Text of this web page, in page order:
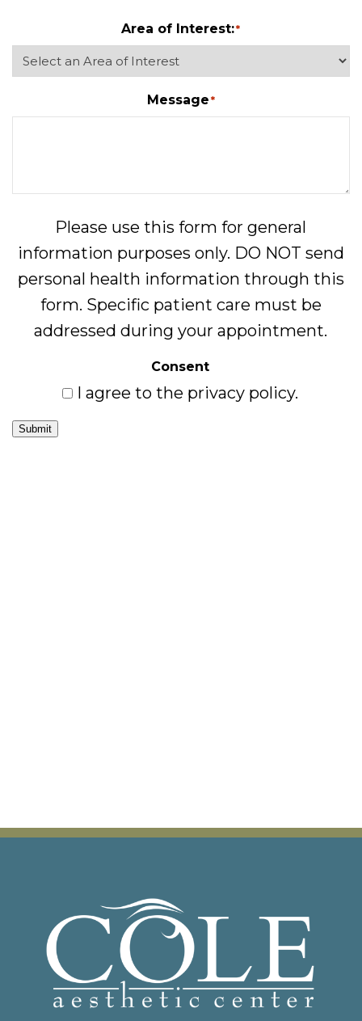
Area of Interest:*
Message*
Please use this form for general
information purposes only. DO NOT send
personal health information through this
form. Specific patient care must be
addressed during your appointment.
Consent
I agree to the privacy policy.
Submit